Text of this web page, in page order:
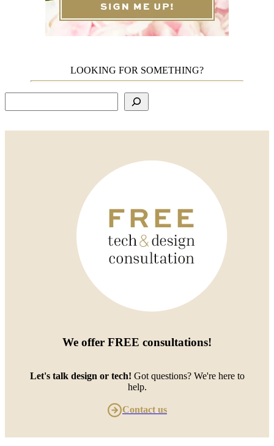
LOOKING FOR SOMETHING?
We offer FREE consultations!
Let's talk design or tech! Got questions? We're here to
help.
Contact us